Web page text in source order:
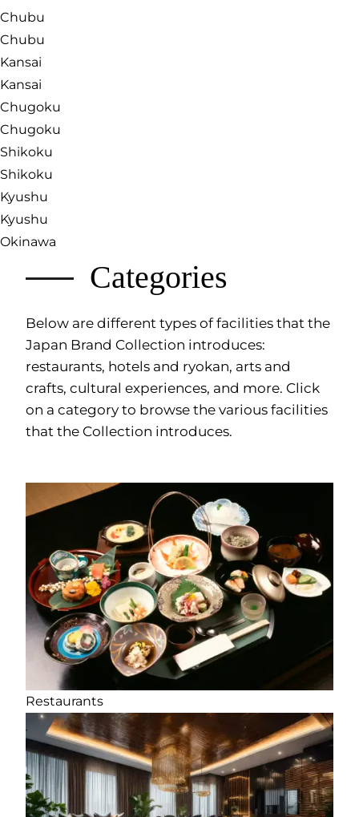
Chubu
Chubu
Kansai
Kansai
Chugoku
Chugoku
Shikoku
Shikoku
Kyushu
Kyushu
Okinawa
Categories
Below are different types of facilities that the
Japan Brand Collection introduces:
restaurants, hotels and ryokan, arts and
crafts, cultural experiences, and more. Click
on a category to browse the various facilities
that the Collection introduces.
Restaurants